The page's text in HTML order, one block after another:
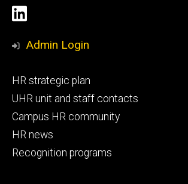
Social
Media
LinkedIn
Admin Login
Footer
primary
HR strategic plan
UHR unit and staff contacts
Campus HR community
HR news
Recognition programs